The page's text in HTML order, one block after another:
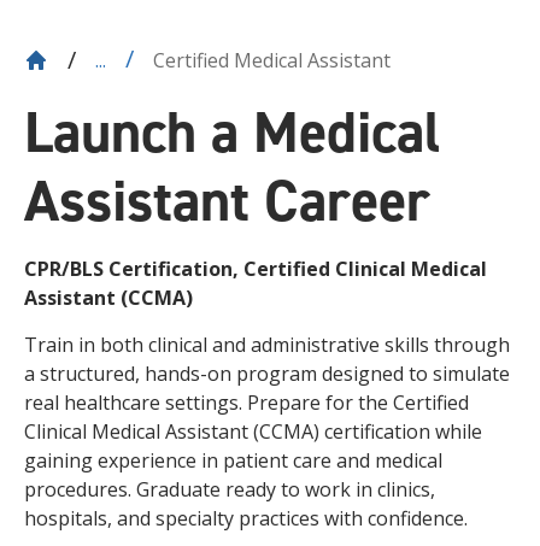
... Certified Medical Assistant
Launch a Medical
Assistant Career
CPR/BLS Certification, Certified Clinical Medical
Assistant (CCMA)
Train in both clinical and administrative skills through
a structured, hands-on program designed to simulate
real healthcare settings. Prepare for the Certified
Clinical Medical Assistant (CCMA) certification while
gaining experience in patient care and medical
procedures. Graduate ready to work in clinics,
hospitals, and specialty practices with confidence.